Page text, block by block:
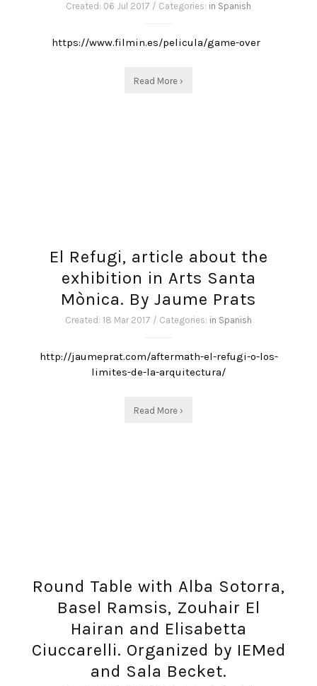
Created: 06 Jul 2017 / Categories: in Spanish
https://www.filmin.es/pelicula/game-over
Read More ›
El Refugi, article about the
exhibition in Arts Santa
Mònica. By Jaume Prats
Created: 18 Mar 2017 / Categories: in Spanish
http://jaumeprat.com/aftermath-el-refugi-o-los-
limites-de-la-arquitectura/
Read More ›
Round Table with Alba Sotorra,
Basel Ramsis, Zouhair El
Hairan and Elisabetta
Ciuccarelli. Organized by IEMed
and Sala Becket.